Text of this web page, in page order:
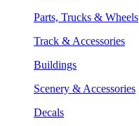
Parts, Trucks & Wheels
Track & Accessories
Buildings
Scenery & Accessories
Decals